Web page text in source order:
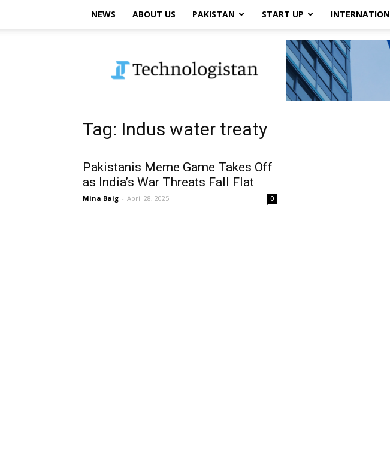
NEWS ABOUT US PAKISTAN START UP
Tag: Indus water treaty
Pakistanis Meme Game Takes Off
as India’s War Threats Fall Flat
Mina Baig - April 28, 2025 0